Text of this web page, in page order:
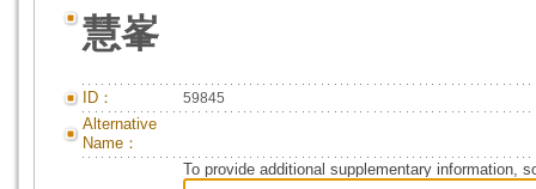
慧峯
ID： 59845
Alternative
Name：
To provide additional supplementary information,